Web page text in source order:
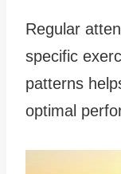
Regular
specific
patterns
optimal